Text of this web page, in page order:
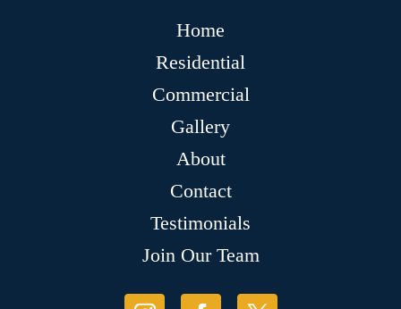
Home
Residential
Commercial
Gallery
About
Contact
Testimonials
Join Our Team